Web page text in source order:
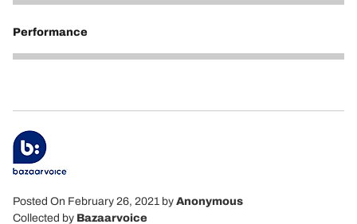
5
Performance
5
Posted On February 26, 2021 by Anonymous
Collected by Bazaarvoice